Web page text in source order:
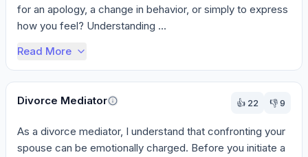
for an apology, a change in behavior, or simply to express
how you feel? Understanding ...
Read More
Divorce Mediator 👍 22 👎9
As a divorce mediator, I understand that confronting your
spouse can be emotionally charged. Before you initiate a